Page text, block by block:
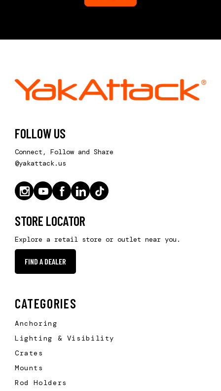
FOLLOW US
Connect, Follow and Share
@yakattack.us
STORE LOCATOR
Explore a retail store or outlet near you.
FIND A DEALER
CATEGORIES
Anchoring
Lighting & Visibility
Crates
Mounts
Rod Holders